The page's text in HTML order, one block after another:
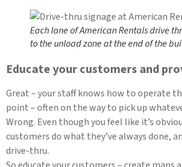
Each lane of American Rentals drive
to the unload zone at the end of the
Educate your customers and
Great – your staff knows how to operate
point – often on the way to pick up
Wrong. Even though you feel like it’s
customers do what they’ve always done,
drive-thru.